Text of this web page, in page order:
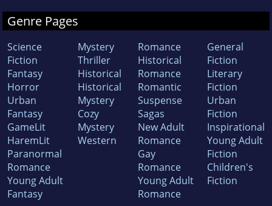
Genre Pages
Science
Fiction
Fantasy
Horror
Urban
Fantasy
GameLit
HaremLit
Paranormal
Romance
Young Adult
Fantasy
Mystery
Thriller
Historical
Historical
Mystery
Cozy
Mystery
Western
Romance
Historical
Romance
Romantic
Suspense
Sagas
New Adult
Romance
Gay
Romance
Young Adult
Romance
General
Fiction
Literary
Fiction
Urban
Fiction
Inspirational
Young Adult
Fiction
Children's
Fiction